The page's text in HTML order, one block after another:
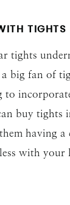
TIGHTS
tights
big fan of
to
buy tights
having
with